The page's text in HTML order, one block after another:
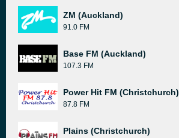
ZM (Auckland)
91.0 FM
Base FM (Auckland)
107.3 FM
Power Hit FM (Christchurch)
87.8 FM
Plains (Christchurch)